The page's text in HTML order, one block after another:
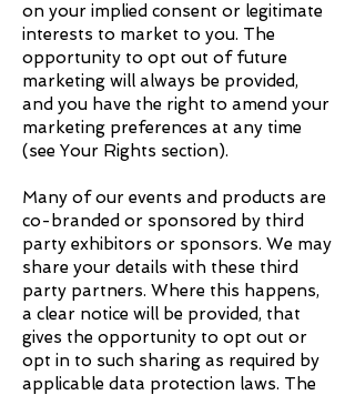
on your implied consent or legitimate
interests to market to you. The
opportunity to opt out of future
marketing will always be provided,
and you have the right to amend your
marketing preferences at any time
(see Your Rights section).
Many of our events and products are
co-branded or sponsored by third
party exhibitors or sponsors. We may
share your details with these third
party partners. Where this happens,
a clear notice will be provided, that
gives the opportunity to opt out or
opt in to such sharing as required by
applicable data protection laws. The